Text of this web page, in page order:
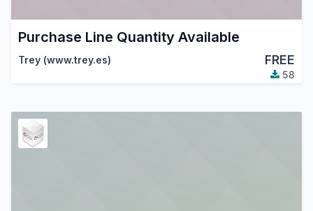
Purchase Line Quantity Available
Trey (www.trey.es) FREE
58